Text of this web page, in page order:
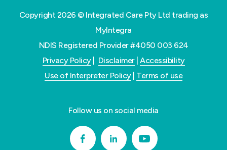
Copyright 2026 © Integrated Care Pty Ltd trading as
MyIntegra
NDIS Registered Provider #4050 003 624
Privacy Policy| Disclaimer| Accessibility
Use of Interpreter Policy| Terms of use
Follow us on social media